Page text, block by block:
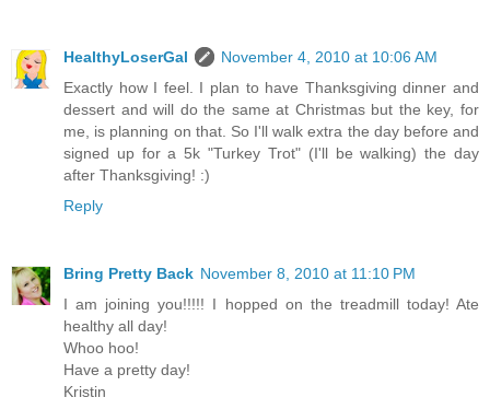
HealthyLoserGal
November 4, 2010 at 10:06 AM
Exactly how I feel. I plan to have Thanksgiving dinner and
dessert and will do the same at Christmas but the key, for
me, is planning on that. So I'll walk extra the day before and
signed up for a 5k "Turkey Trot" (I'll be walking) the day
after Thanksgiving! :)
Reply
Bring Pretty Back November 8, 2010 at 11:10 PM
I am joining you!!!!! I hopped on the treadmill today! Ate
healthy all day!
Whoo hoo!
Have a pretty day!
Kristin